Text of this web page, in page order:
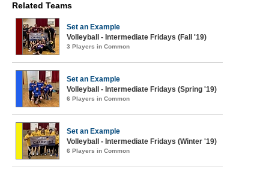
Related Teams
Set an Example
Volleyball - Intermediate Fridays (Fall '19)
3 Players in Common
Set an Example
Volleyball - Intermediate Fridays (Spring '19)
6 Players in Common
Set an Example
Volleyball - Intermediate Fridays (Winter '19)
6 Players in Common